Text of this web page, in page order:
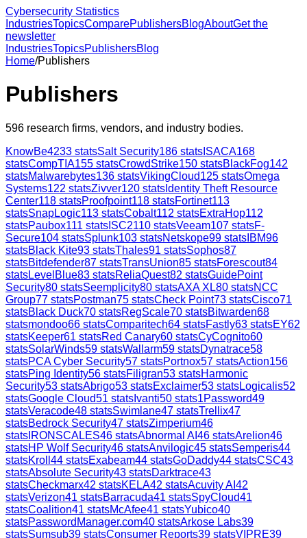
Cybersecurity Statistics
IndustriesTopicsComparePublishersBlogAboutGet the
newsletter
IndustriesTopicsPublishersBlog
Home/Publishers
Publishers
596 research firms, vendors, and industry bodies.
KnowBe4233 statsSalt Security186 stats ISACA168
statsCompTIA155 statsCrowdStrike150 statsBlackFog142
statsMalwarebytes136 statsVikingCloud125 statsOmega
Systems122 statsZivver120 stats Identity Theft Resource
Center118 statsProofpoint118 statsFortinet113
statsSnapLogic113 statsCobalt112 statsExtraHop112
statsPaubox111 stats ISC2110 statsVeeam107 statsF-
Secure104 statsSplunk103 statsNetskope99 stats IBM96
statsBlack Kite93 statsThales91 statsSophos87
statsBitdefender87 statsTransUnion85 statsForescout84
statsLevelBlue83 statsReliaQuest82 statsGuidePoint
Security80 statsSeemplicity80 statsAXA XL80 statsNCC
Group77 statsPostman75 statsCheck Point73 statsCisco71
statsBlack Duck70 statsRegScale70 statsBitwarden68
statsmondoo66 statsComparitech64 statsFastly63 statsEY62
statsKeeper61 statsRed Canary60 statsCyCognito60
statsSolarWinds59 statsWallarm59 statsDynatrace58
statsPCA Cyber Security57 statsPortnox57 statsAction156
statsPing Identity56 statsFiligran53 statsHarmonic
Security53 statsAbrigo53 statsExclaimer53 statsLogicalis52
statsGoogle Cloud51 stats Ivanti50 stats1Password49
statsVeracode48 statsSwimlane47 statsTrellix47
statsBedrock Security47 statsZimperium46
stats IRONSCALES46 statsAbnormal AI 46 statsArelion46
statsHP Wolf Security46 statsAnvilogic45 statsSemperis44
statsKroll 44 statsExabeam44 statsGoDaddy44 statsCSC43
statsAbsolute Security43 statsDarktrace43
statsCheckmarx42 statsKELA42 statsAcuvity AI 42
statsVerizon41 statsBarracuda41 statsSpyCloud41
statsCoalition41 statsMcAfee41 statsYubico40
statsPasswordManager.com40 statsArkose Labs39
statsSumsub39 statsConsumer Reports39 statsVIPRE39